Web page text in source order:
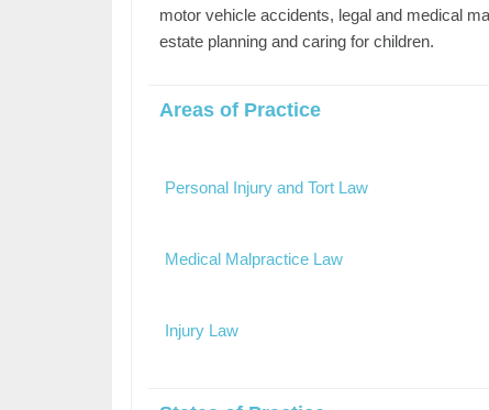
motor vehicle accidents, legal and medical
estate planning and caring for children.
Areas of Practice
Personal Injury and Tort Law
Medical Malpractice Law
Injury Law